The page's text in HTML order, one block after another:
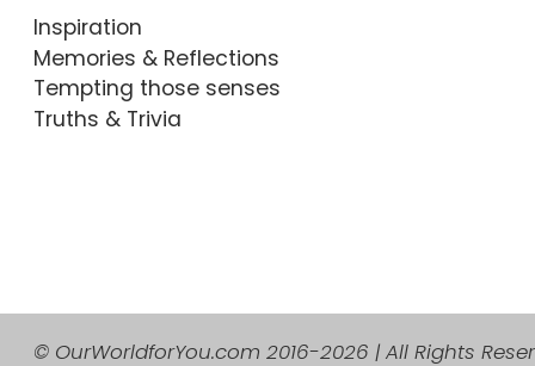
Inspiration
Memories & Reflections
Tempting those senses
Truths & Trivia
© OurWorldforYou.com 2016-2026 | All Rights